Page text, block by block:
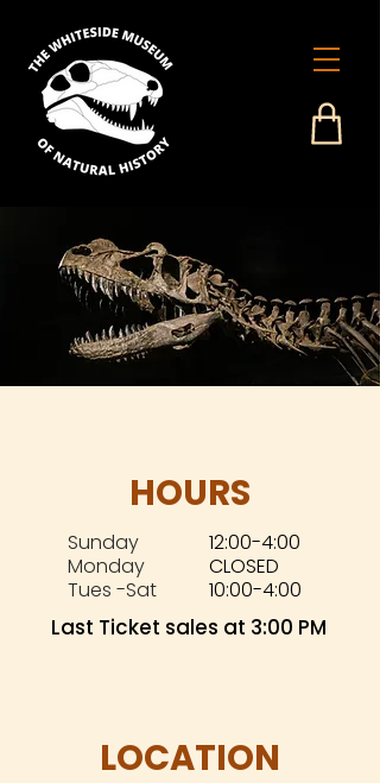
HOURS
Sunday
Monday
Tues -Sat
12:00-4:00
CLOSED
10:00-4:00
Last Ticket sales at 3:00 PM
LOCATION